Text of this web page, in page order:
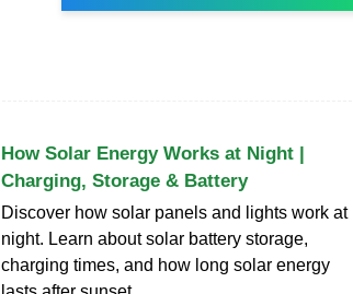
How Solar Energy Works at Night |
Charging, Storage & Battery
Discover how solar panels and lights work at
night. Learn about solar battery storage,
charging times, and how long solar energy